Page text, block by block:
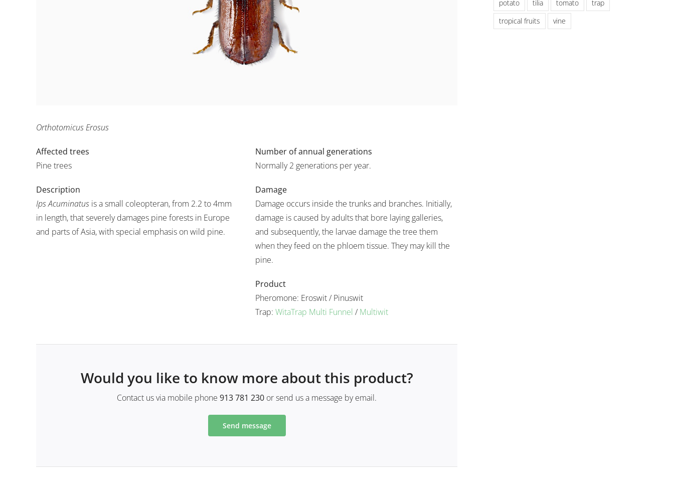
Orthotomicus Erosus
Affected trees
Pine trees
Description
Ips Acuminatus is a small coleopteran, from 2.2 to 4mm
in length, that severely damages pine forests in Europe
and parts of Asia, with special emphasis on wild pine.
Number of annual generations
Normally 2 generations per year.
Damage
Damage occurs inside the trunks and branches. Initially,
damage is caused by adults that bore laying galleries,
and subsequently, the larvae damage the tree them
when they feed on the phloem tissue. They may kill the
pine.
Product
Pheromone: Eroswit / Pinuswit
Trap: WitaTrap Multi Funnel / Multiwit
Would you like to know more about this product?
Contact us via mobile phone 913 781 230 or send us a message by email.
Send message
potato
tilia tomato
trap
tropical fruits
vine